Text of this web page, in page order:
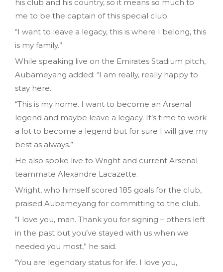
his club and his country, so it means so much to
me to be the captain of this special club.
“I want to leave a legacy, this is where I belong, this
is my family.”
While speaking live on the Emirates Stadium pitch,
Aubameyang added: “I am really, really happy to
stay here.
“This is my home. I want to become an Arsenal
legend and maybe leave a legacy. It’s time to work
a lot to become a legend but for sure I will give my
best as always.”
He also spoke live to Wright and current Arsenal
teammate Alexandre Lacazette.
Wright, who himself scored 185 goals for the club,
praised Aubameyang for committing to the club.
“I love you, man. Thank you for signing – others left
in the past but you’ve stayed with us when we
needed you most,” he said.
“You are legendary status for life. I love you,